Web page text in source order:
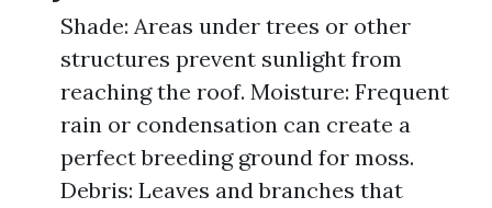
Shade: Areas under trees or other
structures prevent sunlight from
reaching the roof. Moisture: Frequent
rain or condensation can create a
perfect breeding ground for moss.
Debris: Leaves and branches that